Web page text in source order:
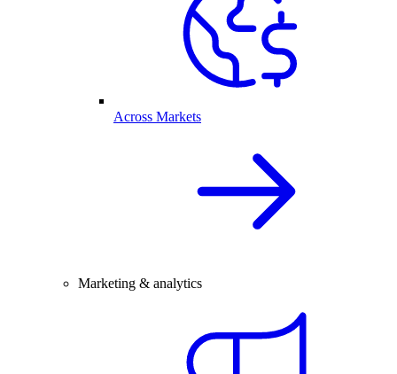
Across Markets
Marketing & analytics